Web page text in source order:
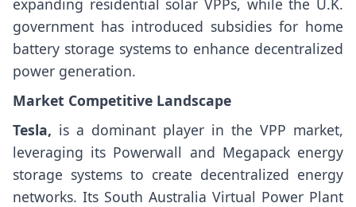
expanding residential solar VPPs, while the U.K.
government has introduced subsidies for home
battery storage systems to enhance decentralized
power generation.
Market Competitive Landscape
Tesla, is a dominant player in the VPP market,
leveraging its Powerwall and Megapack energy
storage systems to create decentralized energy
networks. Its South Australia Virtual Power Plant